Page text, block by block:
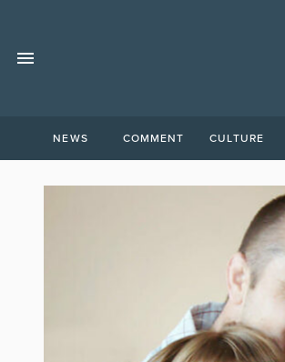
NEWS COMMENT CULTURE